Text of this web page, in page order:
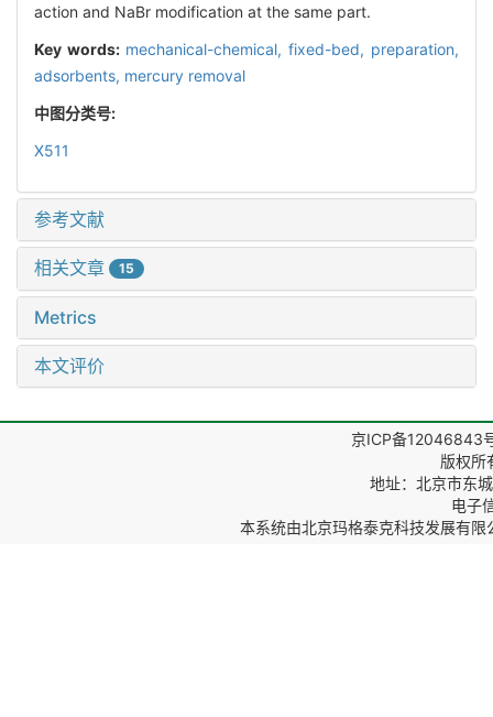
action and NaBr modification at the same part.
Key words: mechanical-chemical, fixed-bed, preparation,
adsorbents, mercury removal
中图分类号:
X511
参考文献
相关文章 15
Metrics
本文评价
京ICP备12046843
版权所
地址：北京市东
电子
本系统由北京玛格泰克科技发展有限